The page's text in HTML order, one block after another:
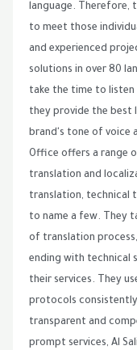
language. Therefore,
to meet those
and experienced
solutions in over 80
take the time to listen
they provide the best
brand's tone of voice
Office offers a range
translation and
translation, technical
to name a few. They
of translation
ending with technical
their services. They
protocols
transparent and
prompt services, Al